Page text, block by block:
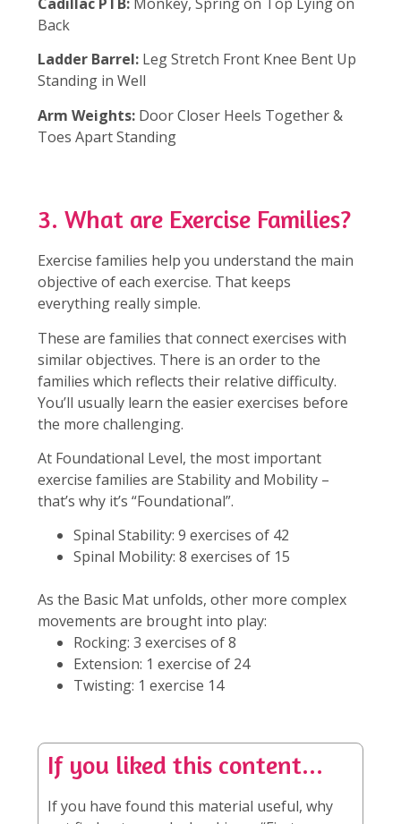
Back
Ladder Barrel: Leg Stretch Front Knee Bent Up
Standing in Well
Arm Weights: Door Closer Heels Together &
Toes Apart Standing
3. What are Exercise Families?
Exercise families help you understand the main
objective of each exercise. That keeps
everything really simple.
These are families that connect exercises with
similar objectives. There is an order to the
families which reflects their relative difficulty.
You’ll usually learn the easier exercises before
the more challenging.
At Foundational Level, the most important
exercise families are Stability and Mobility –
that’s why it’s “Foundational”.
Spinal Stability: 9 exercises of 42
Spinal Mobility: 8 exercises of 15
As the Basic Mat unfolds, other more complex
movements are brought into play:
Rocking: 3 exercises of 8
Extension: 1 exercise of 24
Twisting: 1 exercise 14
If you liked this content...
If you have found this material useful, why